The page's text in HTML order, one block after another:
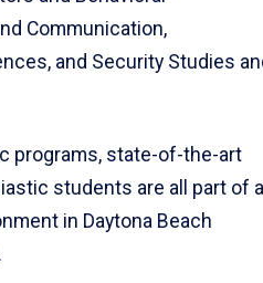
Communication,
and Security Studies
programs, state-of-the-art
students are all part of
in Daytona Beach